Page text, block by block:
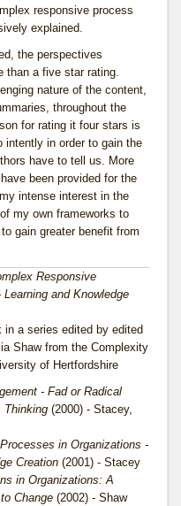
responsive process
explained.
the perspectives
than a five star rating.
nature of the content,
throughout the
for rating it four stars is
in order to gain the
have to tell us. More
been provided for the
intense interest in the
my own frameworks to
gain greater benefit from
Responsive
and Knowledge
a series edited by edited
Shaw from the Complexity
of Hertfordshire
- Fad or Radical
Thinking (2000) - Stacey,
in Organizations -
Creation (2001) - Stacey
in Organizations: A
Change (2002) - Shaw